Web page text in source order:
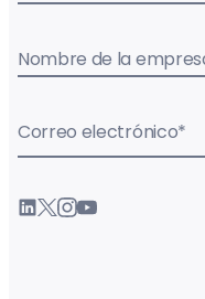
Nombre de la
Correo electrónico*